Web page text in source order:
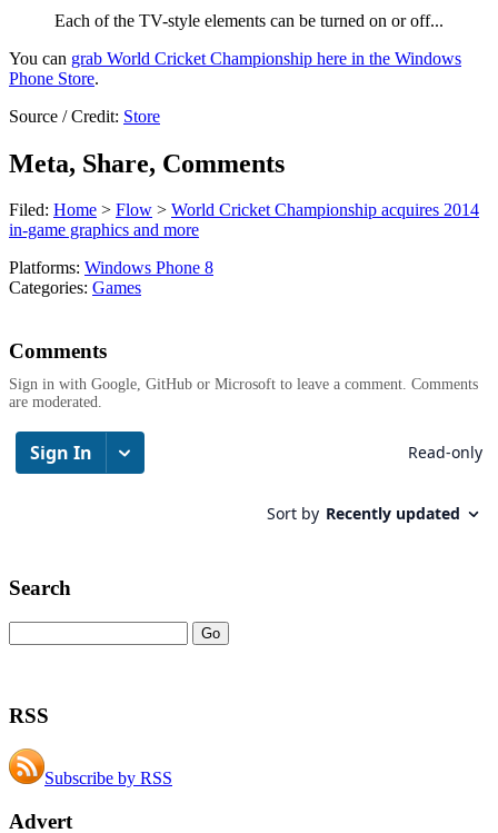
Each of the TV-style elements can be turned on or off...
You can grab World Cricket Championship here in the Windows
Phone Store.
Source / Credit: Store
Meta, Share, Comments
Filed: Home > Flow > World Cricket Championship acquires 2014
in-game graphics and more
Platforms: Windows Phone 8
Categories: Games
Comments
Sign in with Google, GitHub or Microsoft to leave a comment. Comments
are moderated.
Search
RSS
Subscribe by RSS
Advert